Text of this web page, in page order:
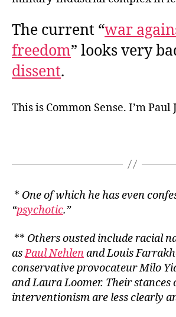
The current “war
freedom” looks very
dissent.
This is Common Sense. I’m Paul
* One of which he has even
“psychotic.”
** Others ousted include racial
asPaul Nehlenand Louis
conservative provocateur Milo
and Laura Loomer. Their
interventionism are less clearly